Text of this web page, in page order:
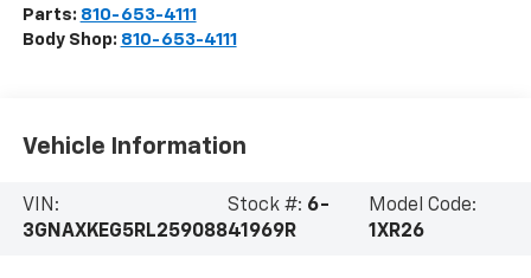
Parts: 810-653-4111
Body Shop: 810-653-4111
Vehicle Information
VIN:
3GNAXKEG5RL259088
Stock #: 6-
41969R
Model Code:
1XR26